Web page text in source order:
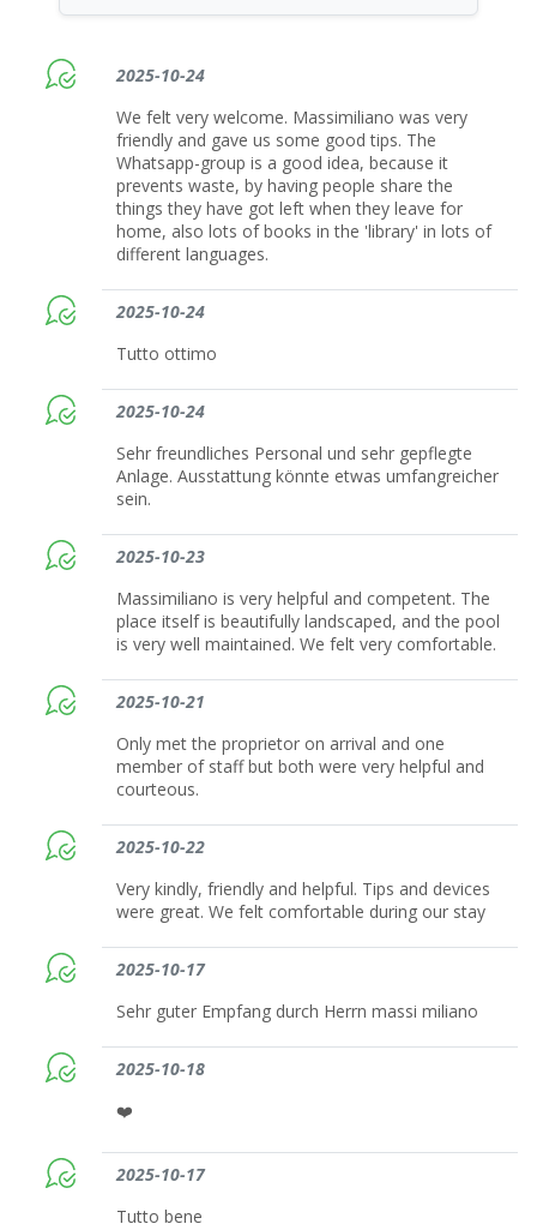
2025-10-24
We felt very welcome. Massimiliano was very
friendly and gave us some good tips. The
Whatsapp-group is a good idea, because it
prevents waste, by having people share the
things they have got left when they leave for
home, also lots of books in the 'library' in lots of
different languages.
2025-10-24
Tutto ottimo
2025-10-24
Sehr freundliches Personal und sehr gepflegte
Anlage. Ausstattung könnte etwas umfangreicher
sein.
2025-10-23
Massimiliano is very helpful and competent. The
place itself is beautifully landscaped, and the pool
is very well maintained. We felt very comfortable.
2025-10-21
Only met the proprietor on arrival and one
member of staff but both were very helpful and
courteous.
2025-10-22
Very kindly, friendly and helpful. Tips and devices
were great. We felt comfortable during our stay
2025-10-17
Sehr guter Empfang durch Herrn massi miliano
2025-10-18
❤️
2025-10-17
Tutto bene